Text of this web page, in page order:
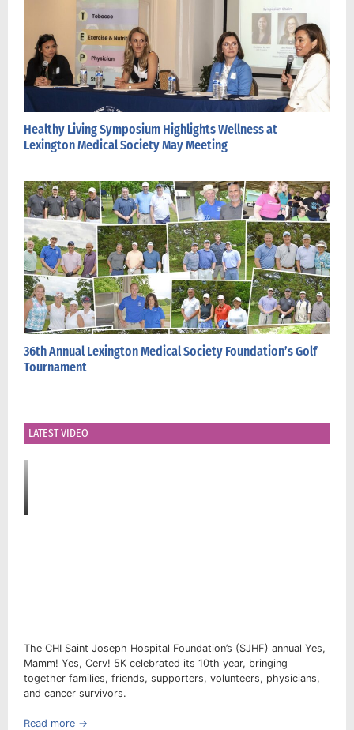
LATEST VIDEO
The CHI Saint Joseph Hospital Foundation’s (SJHF) annual Yes,
Mamm! Yes, Cerv! 5K celebrated its 10th year, bringing
together families, friends, supporters, volunteers, physicians,
and cancer survivors.
Read more →
Healthy Living Symposium Highlights Wellness at
Lexington Medical Society May Meeting
36th Annual Lexington Medical Society Foundation’s Golf
Tournament